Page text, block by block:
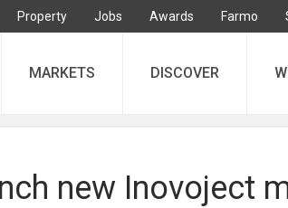
Property Jobs Awards Farmo
MARKETS DISCOVER
new Inovoject